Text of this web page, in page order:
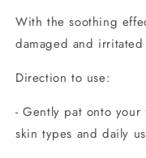
With the soothing
damaged and irritated
Direction to use:
- Gently pat onto
skin types and daily